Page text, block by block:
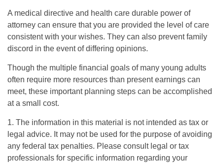
A medical directive and health care durable power of
attorney can ensure that you are provided the level of care
consistent with your wishes. They can also prevent family
discord in the event of differing opinions.
Though the multiple financial goals of many young adults
often require more resources than present earnings can
meet, these important planning steps can be accomplished
at a small cost.
1. The information in this material is not intended as tax or
legal advice. It may not be used for the purpose of avoiding
any federal tax penalties. Please consult legal or tax
professionals for specific information regarding your